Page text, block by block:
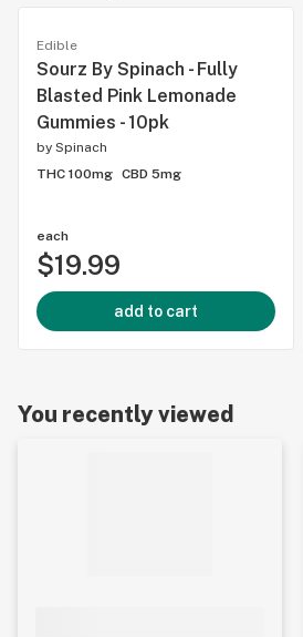
Edible
Sourz By Spinach - Fully
Blasted Pink Lemonade
Gummies - 10pk
by Spinach
THC 100mg CBD 5mg
each
$19.99
add to cart
You recently viewed